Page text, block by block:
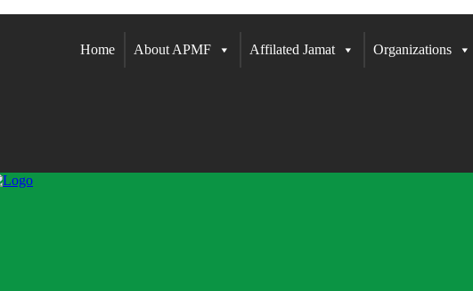
Home About APMF Affilated Jamat Organizations